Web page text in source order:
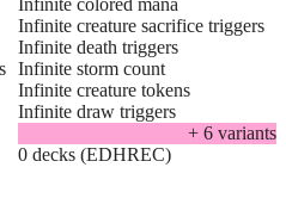
Infinite colored mana
Infinite creature sacrifice triggers
Infinite death triggers
Infinite storm count
Infinite creature tokens
Infinite draw triggers
+ 6 variants
0 decks (EDHREC)